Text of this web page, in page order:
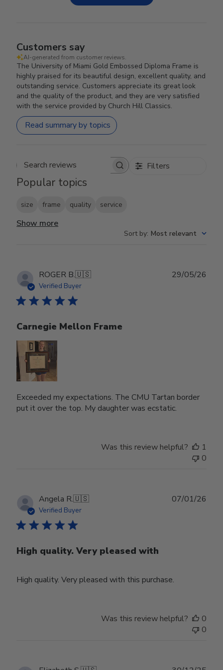
Customers say
AI-generated from customer reviews.
The University of Miami Gold Embossed Diploma Frame is
highly praised for its beautiful design, excellent quality, and
outstanding service. Customers appreciate its great look
and the quality of the product, and they are very satisfied
with the service provided by Church Hill Classics.
Read summary by topics
Search reviews Filters
Popular topics
size frame quality service
Show more
Sort by: Most relevant
ROGER B.🇺🇸
Verified Buyer
Carnegie Mellon Frame
Exceeded my expectations. The CMU Tartan border
put it over the top. My daughter was ecstatic.
29/05/26
Was this review helpful?
1
0
Angela R.🇺🇸
Verified Buyer
High quality. Very pleased with
High quality. Very pleased with this purchase.
07/01/26
Was this review helpful?
0
0